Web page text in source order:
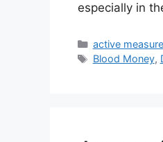
especially in
Categories
active
Tags
Blood Money,